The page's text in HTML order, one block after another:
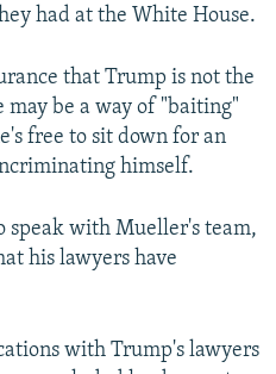
had at the White House.
that Trump is not the
be a way of "baiting"
free to sit down for an
himself.
speak with Mueller's team,
his lawyers have
with Trump's lawyers